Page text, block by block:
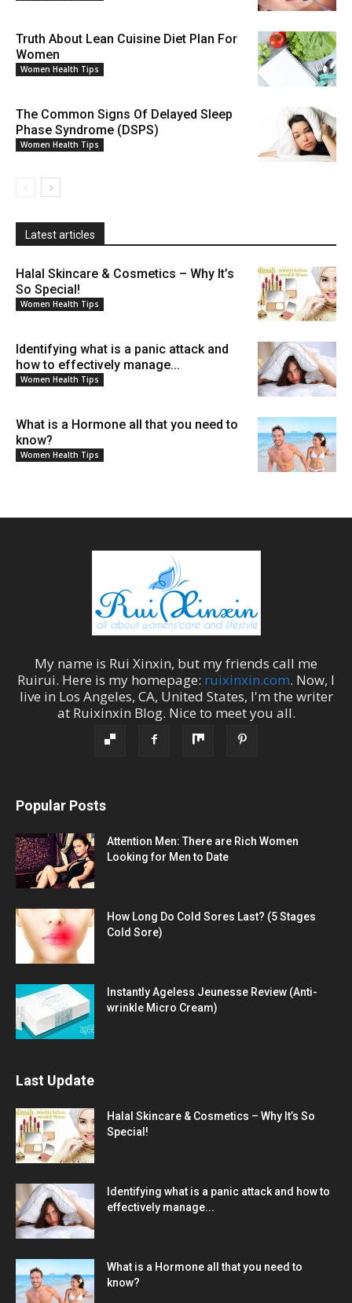
Truth About Lean Cuisine Diet Plan For
Women
Women Health Tips
The Common Signs Of Delayed Sleep
Phase Syndrome (DSPS)
Women Health Tips
Latest articles
Halal Skincare & Cosmetics – Why It’s
So Special!
Women Health Tips
Identifying what is a panic attack and
how to effectively manage...
Women Health Tips
What is a Hormone all that you need to
know?
Women Health Tips
My name is Rui Xinxin, but my friends call me
Ruirui. Here is my homepage: ruixinxin.com. Now, I
live in Los Angeles, CA, United States, I'm the writer
at Ruixinxin Blog. Nice to meet you all.
Popular Posts
Attention Men: There are Rich Women
Looking for Men to Date
How Long Do Cold Sores Last? (5 Stages
Cold Sore)
Instantly Ageless Jeunesse Review (Anti-
wrinkle Micro Cream)
Last Update
Halal Skincare & Cosmetics – Why It’s So
Special!
Identifying what is a panic attack and how to
effectively manage...
What is a Hormone all that you need to
know?